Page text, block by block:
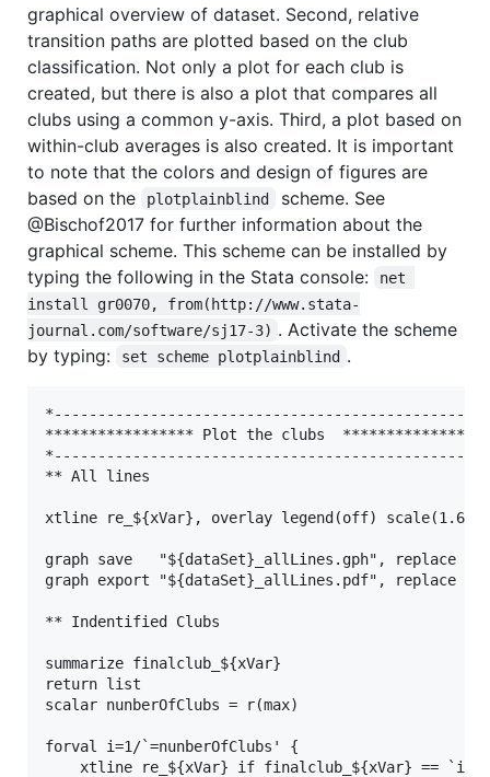
graphical overview of dataset. Second, relative
transition paths are plotted based on the club
classification. Not only a plot for each club is
created, but there is also a plot that compares all
clubs using a common y-axis. Third, a plot based on
within-club averages is also created. It is important
to note that the colors and design of figures are
based on the
plotplainblind
scheme. See
@Bischof2017 for further information about the
graphical scheme. This scheme can be installed by
typing the following in the Stata console:
net
install gr0070, from(http://www.stata-
journal.com/software/sj17-3) . Activate the scheme
by typing:
set scheme plotplainblind .
***************** Plot the clubs
** All lines
xtline re_${xVar}, overlay legend(off)
graph save   "${dataSet}_allLines.gph", replace
graph export "${dataSet}_allLines.pdf", replace
** Indentified Clubs
summarize finalclub_${xVar}
return list
scalar nunberOfClubs = r(max)
forval i=1/`=nunberOfClubs' {
xtline re_${xVar} if finalclub_${xVar} ==